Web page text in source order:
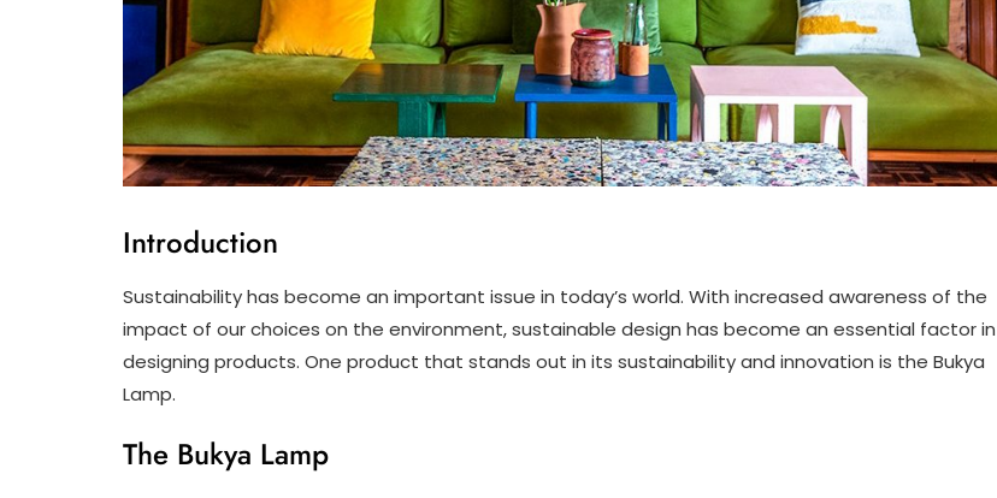
Introduction
Sustainability has become an important issue in today’s world. With increased awareness of the
impact of our choices on the environment, sustainable design has become an essential factor in
designing products. One product that stands out in its sustainability and innovation is the Bukya
Lamp.
The Bukya Lamp